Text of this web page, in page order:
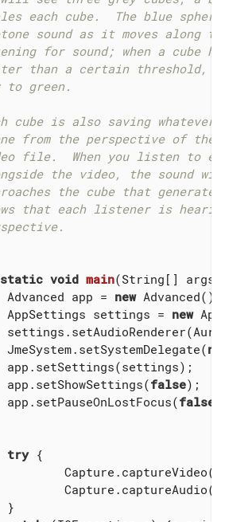
static void main(String[] args)
		Advanced app =
new Advanced();
		AppSettings settings =
new
		JmeSystem.setSystemDelegate(
		app.setShowSettings(
false);
		app.setPauseOnLostFocus(
false
try {